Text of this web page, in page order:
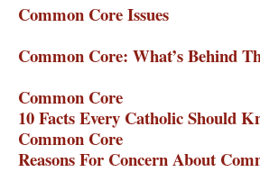
Common Core Issues
Common Core: What’s Behind
Common Core
10 Facts Every Catholic Should
Common Core
Reasons For Concern About